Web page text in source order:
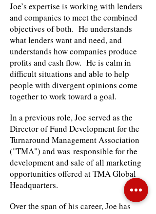
Joe’s expertise is working with lenders
and companies to meet the combined
objectives of both. He understands
what lenders want and need, and
understands how companies produce
profits and cash flow. He is calm in
difficult situations and able to help
people with divergent opinions come
together to work toward a goal.
In a previous role, Joe served as the
Director of Fund Development for the
Turnaround Management Association
("TMA") and was responsible for the
development and sale of all marketing
opportunities offered at TMA Global
Headquarters.
Over the span of his career, Joe has